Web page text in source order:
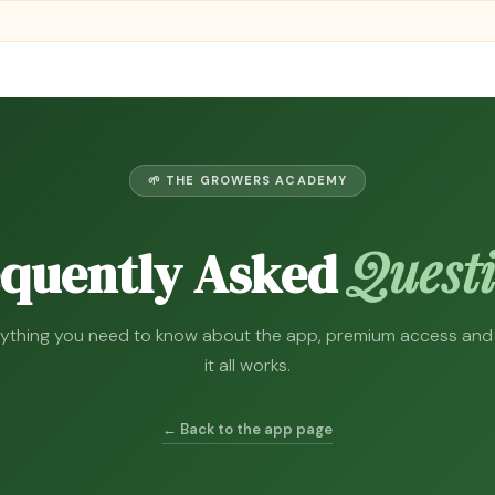
🌱 THE GROWERS ACADEMY
Asked
you need to know about the app, premium access
it all works.
← Back to the app page